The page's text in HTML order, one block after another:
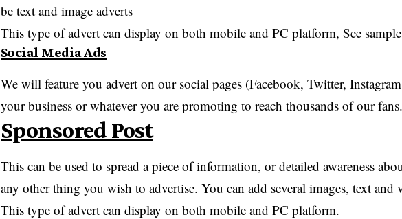
be text and image adverts
This type of advert can display on both mobile and PC platform, See
Social Media Ads
We will feature you advert on our social pages (Facebook, Twitter,
your business or whatever you are promoting to reach thousands of our fans.
Sponsored Post
This can be used to spread a piece of information, or detailed awareness
any other thing you wish to advertise. You can add several images, text and
This type of advert can display on both mobile and PC platform.